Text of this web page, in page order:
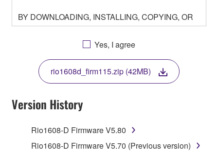
BY DOWNLOADING, INSTALLING, COPYING, OR
OTHERWISE USING THIS SOFTWARE YOU ARE
AGREEING TO BE BOUND BY THE TERMS OF
THIS LICENSE. IF YOU DO NOT AGREE WITH
THE TERMS, DO NOT DOWNLOAD, INSTALL,
COPY, OR OTHERWISE USE THIS SOFTWARE. IF
YOU HAVE DOWNLOADED OR INSTALLED THE
SOFTWARE AND DO NOT AGREE TO THE
TERMS, PROMPTLY ABORT USING THE
1. GRANT OF LICENSE AND COPYRIGHT
Yes, I agree
rio1608d_firm115.zip (42MB)
Version History
Rio1608-D Firmware V5.80
Rio1608-D Firmware V5.70 (Previous version)